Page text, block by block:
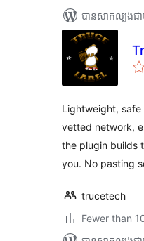
បាន​សាកល្បង​ជ
Lightweight, safe
vetted network,
the plugin builds
you. No pasting
trucetech
Fewer than